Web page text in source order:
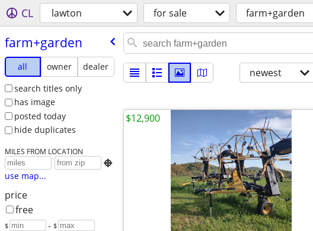
CL lawton for sale farm+garden
farm+garden
all owner
dealer
search titles only
has image
posted today
hide duplicates
MILES FROM LOCATION

use map...
price
free
$ – $
newest
$12,900